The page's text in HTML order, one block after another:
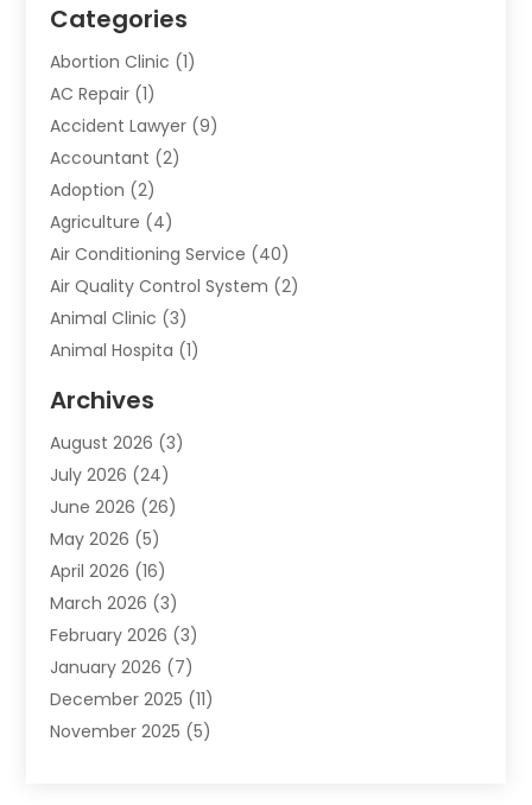
Categories
Abortion Clinic (1)
AC Repair (1)
Accident Lawyer (9)
Accountant (2)
Adoption (2)
Agriculture (4)
Air Conditioning Service (40)
Air Quality Control System (2)
Animal Clinic (3)
Animal Hospita (1)
Animals-Nature
Apartment(9)
Apartment Building
Appliance(7)
Appliance Shop
Art And Design
Arts And Entertainment
Assisted Living (28)
Attorney(12)
Attorneys(25)
Auto(4)
Archives
August 2026 (3)
July 2026 (24)
June 2026 (26)
May 2026 (5)
April 2026 (16)
March 2026 (3)
February 2026 (3)
January 2026 (7)
December 2025 (11)
November 2025 (5)